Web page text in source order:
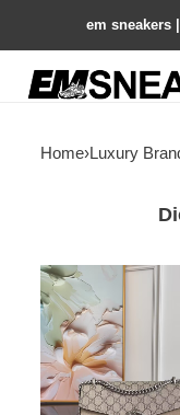
em sneakers
Home›Luxury
Gvc*1
dionysus
small
shoulder
bag
28x18x9cm